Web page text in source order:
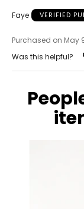
Faye VERIFIED
Purchased on May
Was this helpful?